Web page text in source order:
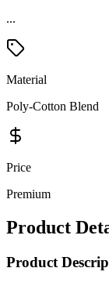
Material
Poly-Cotton Blend
Price
Premium
Product
Product
Soft inside, smooth